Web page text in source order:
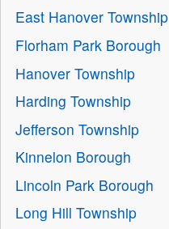
East Hanover Township
Florham Park Borough
Hanover Township
Harding Township
Jefferson Township
Kinnelon Borough
Lincoln Park Borough
Long Hill Township